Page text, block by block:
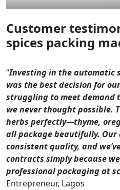
Customer
spices packing
“Investing in the automatic
was the best decision for
struggling to meet demand
we never thought possible.
herbs perfectly—thyme,
all package beautifully. Our
consistent quality, and
contracts simply because
professional packaging at
Entrepreneur, Lagos